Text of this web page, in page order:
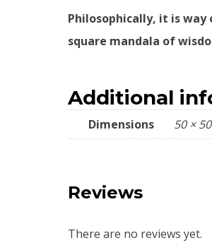
Philosophically, it is
square mandala of
Additional
Dimensions 50 ×
Reviews
There are no reviews yet.